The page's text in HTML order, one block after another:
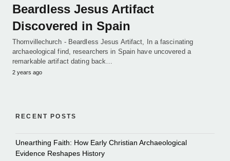
Beardless Jesus Artifact
Discovered in Spain
Thornvillechurch - Beardless Jesus Artifact, In a fascinating
archaeological find, researchers in Spain have uncovered a
remarkable artifact dating back…
2 years ago
RECENT POSTS
Unearthing Faith: How Early Christian Archaeological
Evidence Reshapes History